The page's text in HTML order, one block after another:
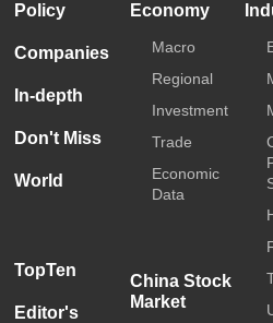
Policy
Companies
In-depth
Don't Miss
World
TopTen
Editor's
Economy
Macro
Regional
Investment
Trade
Economic
Data
China Stock
Market